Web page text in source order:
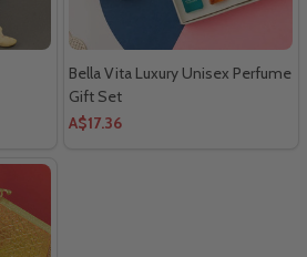
Bella Vita Luxury Unisex Perfume
Gift Set
A$17.36